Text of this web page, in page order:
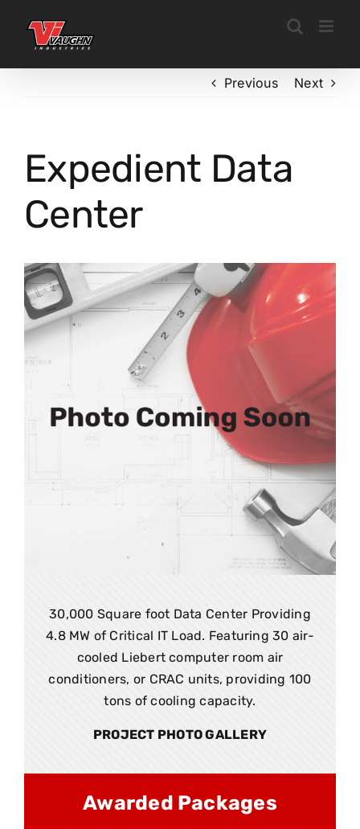
content
Previous
Next
Expedient Data
Center
30,000 Square foot Data Center Providing
4.8 MW of Critical IT Load. Featuring 30 air-
cooled Liebert computer room air
conditioners, or CRAC units, providing 100
tons of cooling capacity.
PROJECT PHOTO GALLERY
Awarded Packages